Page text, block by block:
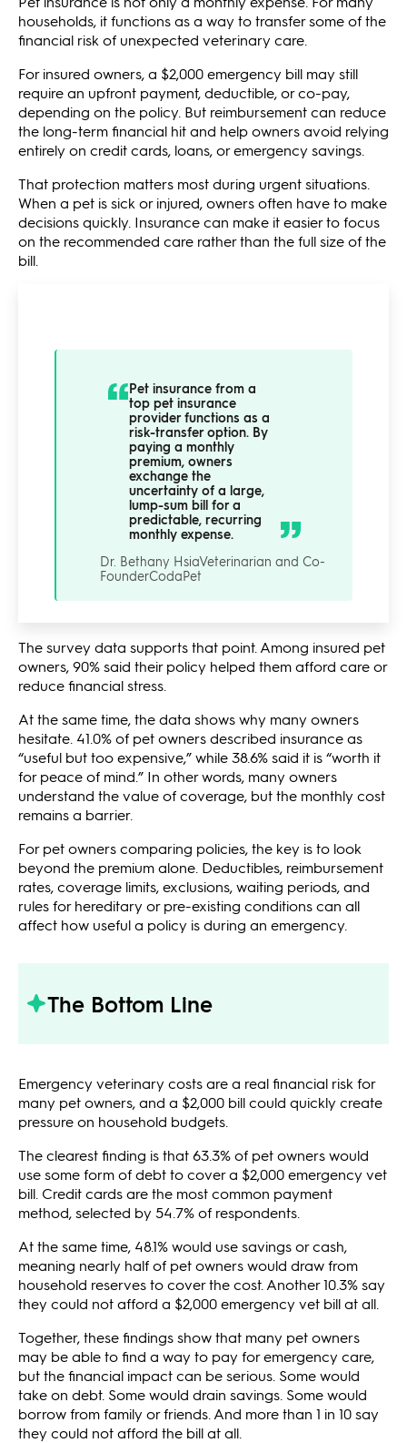
households, it functions as a way to transfer some of the
financial risk of unexpected veterinary care.
For insured owners, a $2,000 emergency bill may still
require an upfront payment, deductible, or co-pay,
depending on the policy. But reimbursement can reduce
the long-term financial hit and help owners avoid relying
entirely on credit cards, loans, or emergency savings.
That protection matters most during urgent situations.
When a pet is sick or injured, owners often have to make
decisions quickly. Insurance can make it easier to focus
on the recommended care rather than the full size of the
bill.
Pet insurance from a
top pet insurance
provider functions as a
risk-transfer option. By
paying a monthly
premium, owners
exchange the
uncertainty of a large,
lump-sum bill for a
predictable, recurring
monthly expense.
Dr. Bethany HsiaVeterinarian and Co-
FounderCodaPet
The survey data supports that point. Among insured pet
owners, 90% said their policy helped them afford care or
reduce financial stress.
At the same time, the data shows why many owners
hesitate. 41.0% of pet owners described insurance as
“useful but too expensive,” while 38.6% said it is “worth it
for peace of mind.” In other words, many owners
understand the value of coverage, but the monthly cost
remains a barrier.
For pet owners comparing policies, the key is to look
beyond the premium alone. Deductibles, reimbursement
rates, coverage limits, exclusions, waiting periods, and
rules for hereditary or pre-existing conditions can all
affect how useful a policy is during an emergency.
The Bottom Line
Emergency veterinary costs are a real financial risk for
many pet owners, and a $2,000 bill could quickly create
pressure on household budgets.
The clearest finding is that 63.3% of pet owners would
use some form of debt to cover a $2,000 emergency vet
bill. Credit cards are the most common payment
method, selected by 54.7% of respondents.
At the same time, 48.1% would use savings or cash,
meaning nearly half of pet owners would draw from
household reserves to cover the cost. Another 10.3% say
they could not afford a $2,000 emergency vet bill at all.
Together, these findings show that many pet owners
may be able to find a way to pay for emergency care,
but the financial impact can be serious. Some would
take on debt. Some would drain savings. Some would
borrow from family or friends. And more than 1 in 10 say
they could not afford the bill at all.